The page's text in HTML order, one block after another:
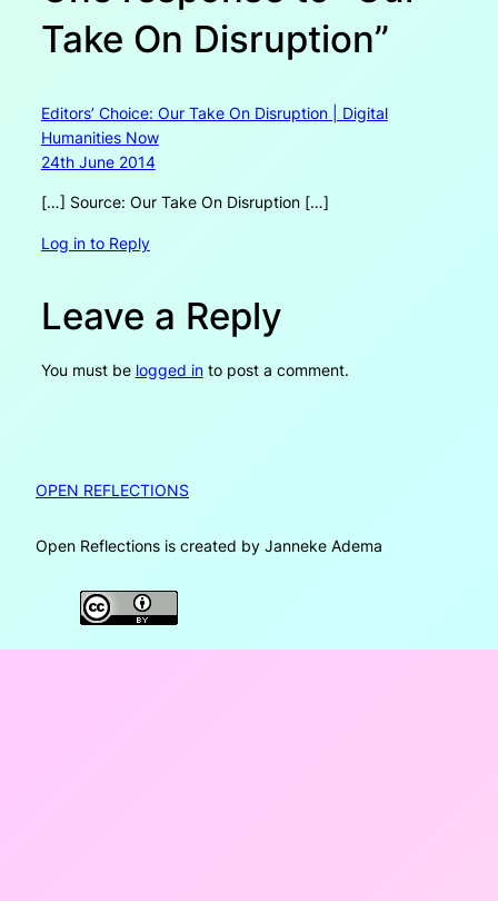
Take On Disruption”
Editors’ Choice: Our Take On Disruption | Digital
Humanities Now
24th June 2014
[…] Source: Our Take On Disruption […]
Log in to Reply
Leave a Reply
You must be logged into post a comment.
OPEN REFLECTIONS
Open Reflections is created by Janneke Adema